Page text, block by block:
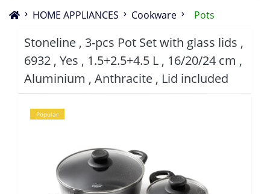
HOME APPLIANCES Cookware Pots
Stoneline , 3-pcs Pot Set with glass lids ,
6932 , Yes , 1.5+2.5+4.5 L , 16/20/24 cm ,
Aluminium , Anthracite , Lid included
Popular